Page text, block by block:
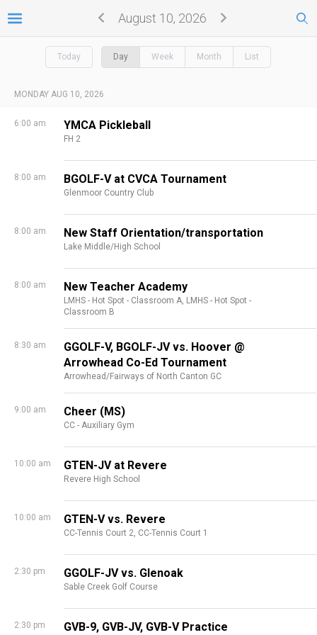
August 10, 2026
Today Day Week Month List
MONDAY AUG 10, 2026
6:00 am YMCA Pickleball
FH 2
8:00 am BGOLF-V at CVCA Tournament
Glenmoor Country Club
8:00 am New Staff Orientation/transportation
Lake Middle/High School
8:00 am New Teacher Academy
LMHS - Hot Spot - Classroom A, LMHS - Hot Spot -
Classroom B
8:30 am
GGOLF-V, BGOLF-JV vs. Hoover @
Arrowhead Co-Ed Tournament
Arrowhead/Fairways of North Canton GC
9:00 am Cheer (MS)
CC - Auxiliary Gym
10:00 am GTEN-JV at Revere
Revere High School
10:00 am GTEN-V vs. Revere
CC-Tennis Court 2, CC-Tennis Court 1
2:30 pm GGOLF-JV vs. Glenoak
Sable Creek Golf Course
2:30 pm GVB-9, GVB-JV, GVB-V Practice